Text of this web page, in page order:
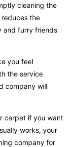
cleaning the
the
and furry friends
you feel
the service
company will
carpet if you want
works, your
company for